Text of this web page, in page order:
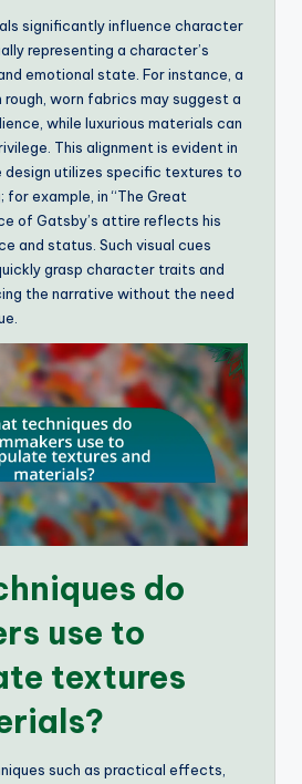
significantly influence character
representing a character’s
emotional state. For instance, a
worn fabrics may suggest a
while luxurious materials can
This alignment is evident in
design utilizes specific textures to
example, in “The Great
of Gatsby’s attire reflects his
and status. Such visual cues
grasp character traits and
the narrative without the need
do
use to
textures
such as practical effects,